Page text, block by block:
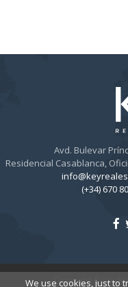
Avd. Bulevar
Residencial Casablanca,
(+34) 670
Copyright © Key
We use cookies, just to